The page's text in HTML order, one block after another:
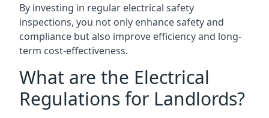
By investing in regular electrical safety
inspections, you not only enhance safety and
compliance but also improve efficiency and long-
term cost-effectiveness.
What are the Electrical
Regulations for Landlords?